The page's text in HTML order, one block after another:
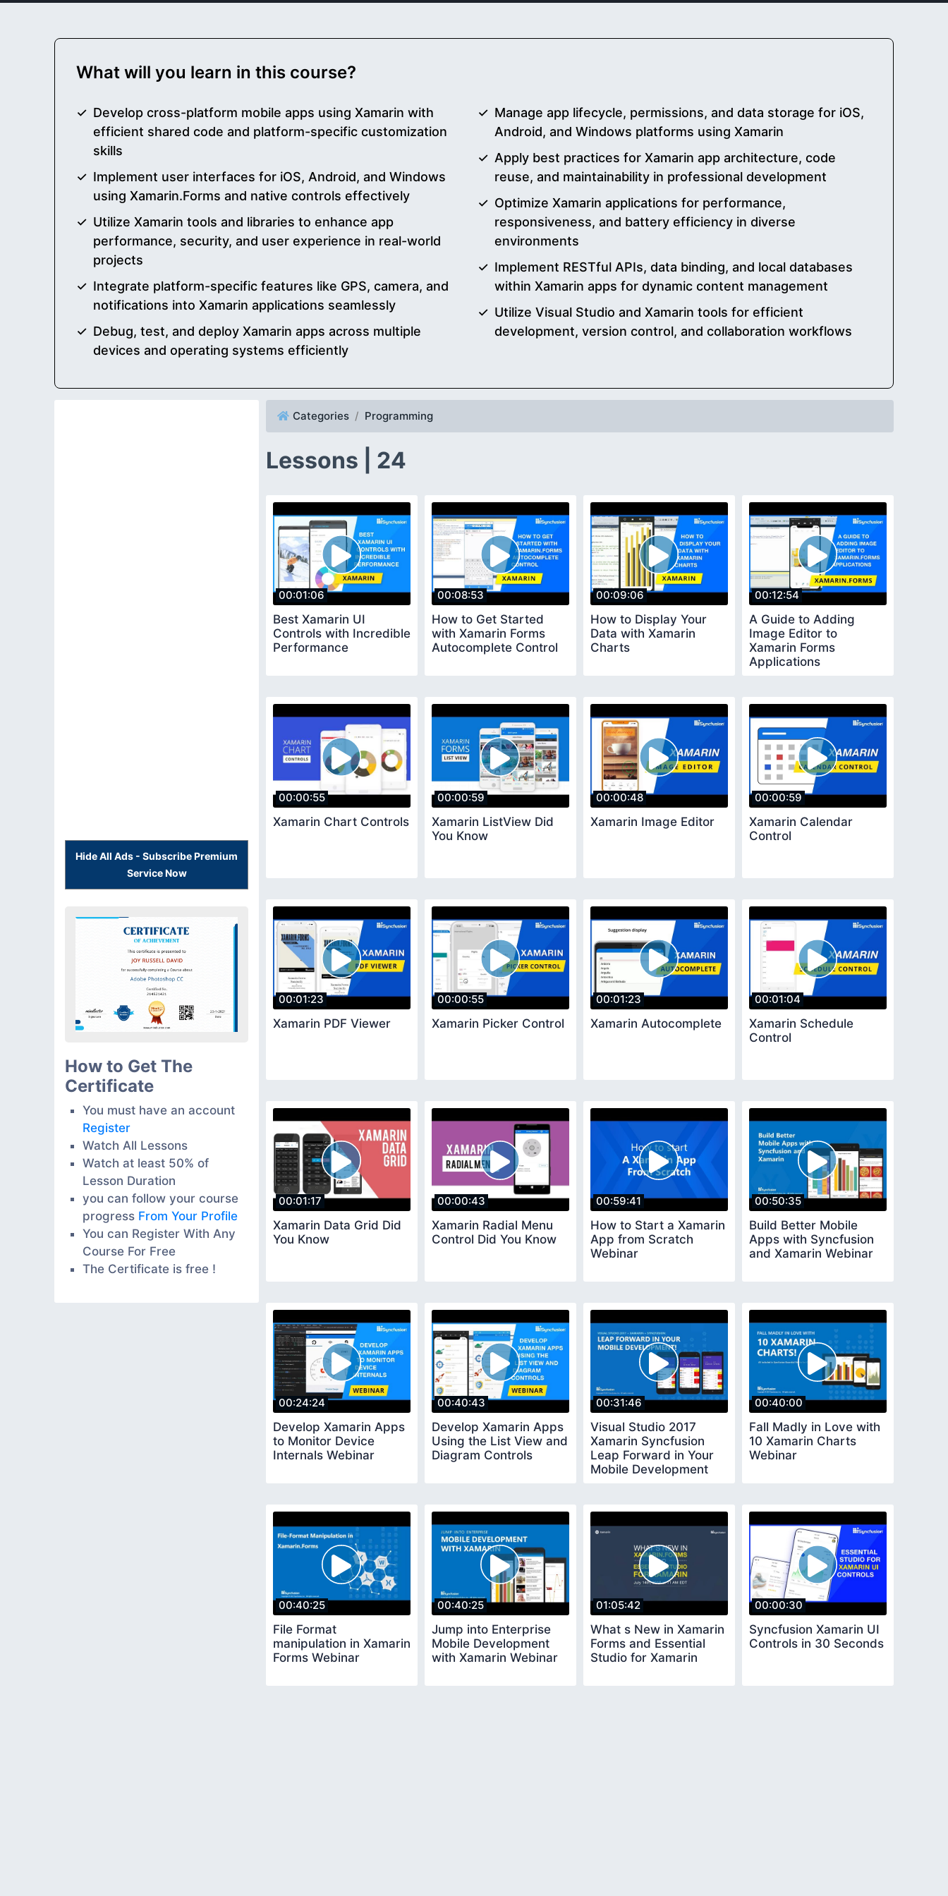
What will you learn in this course?
Develop cross-platform mobile apps using Xamarin with
efficient shared code and platform-specific customization
skills
Implement user interfaces for iOS, Android, and Windows
using Xamarin.Forms and native controls effectively
Utilize Xamarin tools and libraries to enhance app
performance, security, and user experience in real-world
projects
Integrate platform-specific features like GPS, camera, and
notifications into Xamarin applications seamlessly
Debug, test, and deploy Xamarin apps across multiple
devices and operating systems efficiently
Manage app lifecycle, permissions, and data storage for iOS,
Android, and Windows platforms using Xamarin
Apply best practices for Xamarin app architecture, code
reuse, and maintainability in professional development
Optimize Xamarin applications for performance,
responsiveness, and battery efficiency in diverse
environments
Implement RESTful APIs, data binding, and local databases
within Xamarin apps for dynamic content management
Utilize Visual Studio and Xamarin tools for efficient
development, version control, and collaboration workflows
Hide All Ads - Subscribe Premium
Service Now
How to Get The
Certificate
You must have an account
Register
Watch All Lessons
Watch at least 50% of
Lesson Duration
you can follow your course
progress From Your Profile
You can Register With Any
Course For Free
The Certificate is free !
Categories Programming
Lessons | 24
00:01:06
Best Xamarin UI
Controls with Incredible
Performance
00:08:53
How to Get Started
with Xamarin Forms
Autocomplete Control
00:09:06
How to Display Your
Data with Xamarin
Charts
00:12:54
A Guide to Adding
Image Editor to
Xamarin Forms
Applications
00:00:55
Xamarin Chart Controls
00:00:59
Xamarin ListView Did
You Know
00:00:48
Xamarin Image Editor
00:00:59
Xamarin Calendar
Control
00:01:23
Xamarin PDF Viewer
00:00:55
Xamarin Picker Control
00:01:23
Xamarin Autocomplete
00:01:04
Xamarin Schedule
Control
00:01:17
Xamarin Data Grid Did
You Know
00:00:43
Xamarin Radial Menu
Control Did You Know
00:59:41
How to Start a Xamarin
App from Scratch
Webinar
00:50:35
Build Better Mobile
Apps with Syncfusion
and Xamarin Webinar
00:24:24
Develop Xamarin Apps
to Monitor Device
Internals Webinar
00:40:43
Develop Xamarin Apps
Using the List View and
Diagram Controls
00:31:46
Visual Studio 2017
Xamarin Syncfusion
Leap Forward in Your
Mobile Development
00:40:00
Fall Madly in Love with
10 Xamarin Charts
Webinar
00:40:25
File Format
manipulation in Xamarin
Forms Webinar
00:40:25
Jump into Enterprise
Mobile Development
with Xamarin Webinar
01:05:42
What s New in Xamarin
Forms and Essential
Studio for Xamarin
00:00:30
Syncfusion Xamarin UI
Controls in 30 Seconds